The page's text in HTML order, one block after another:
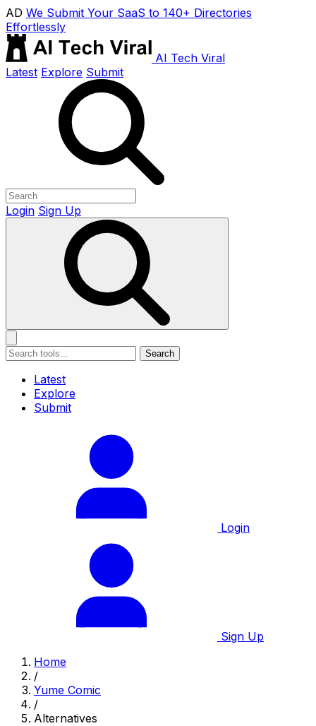
AD We Submit Your SaaS to 140+ Directories
Effortlessly
AI Tech Viral
Latest Explore Submit
Login Sign Up
Search
Latest
Explore
Submit
Login
Sign Up
Home
/
Yume Comic
/
Alternatives